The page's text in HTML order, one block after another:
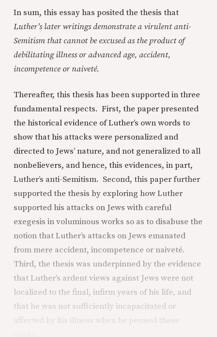
In sum, this essay has posited the thesis that
Luther’s later writings demonstrate a virulent anti-
Semitism that cannot be excused as the product of
debilitating illness or advanced age, accident,
incompetence or naiveté.
Thereafter, this thesis has been supported in three
fundamental respects. First, the paper presented
the historical evidence of Luther’s own words to
show that his attacks were personalized and
directed to Jews’ nature, and not generalized to all
nonbelievers, and hence, this evidences, in part,
Luther’s anti-Semitism. Second, this paper further
supported the thesis by exploring how Luther
supported his attacks on Jews with careful
exegesis in voluminous works so as to disabuse the
notion that Luther’s attacks on Jews emanated
from mere accident, incompetence or naiveté.
Third, the thesis was underpinned by the evidence
that Luther’s ardent views against Jews were not
localized to the final, infirm years of his life, and
that he was not sufficiently incapacitated or
affected by his illness when he penned these